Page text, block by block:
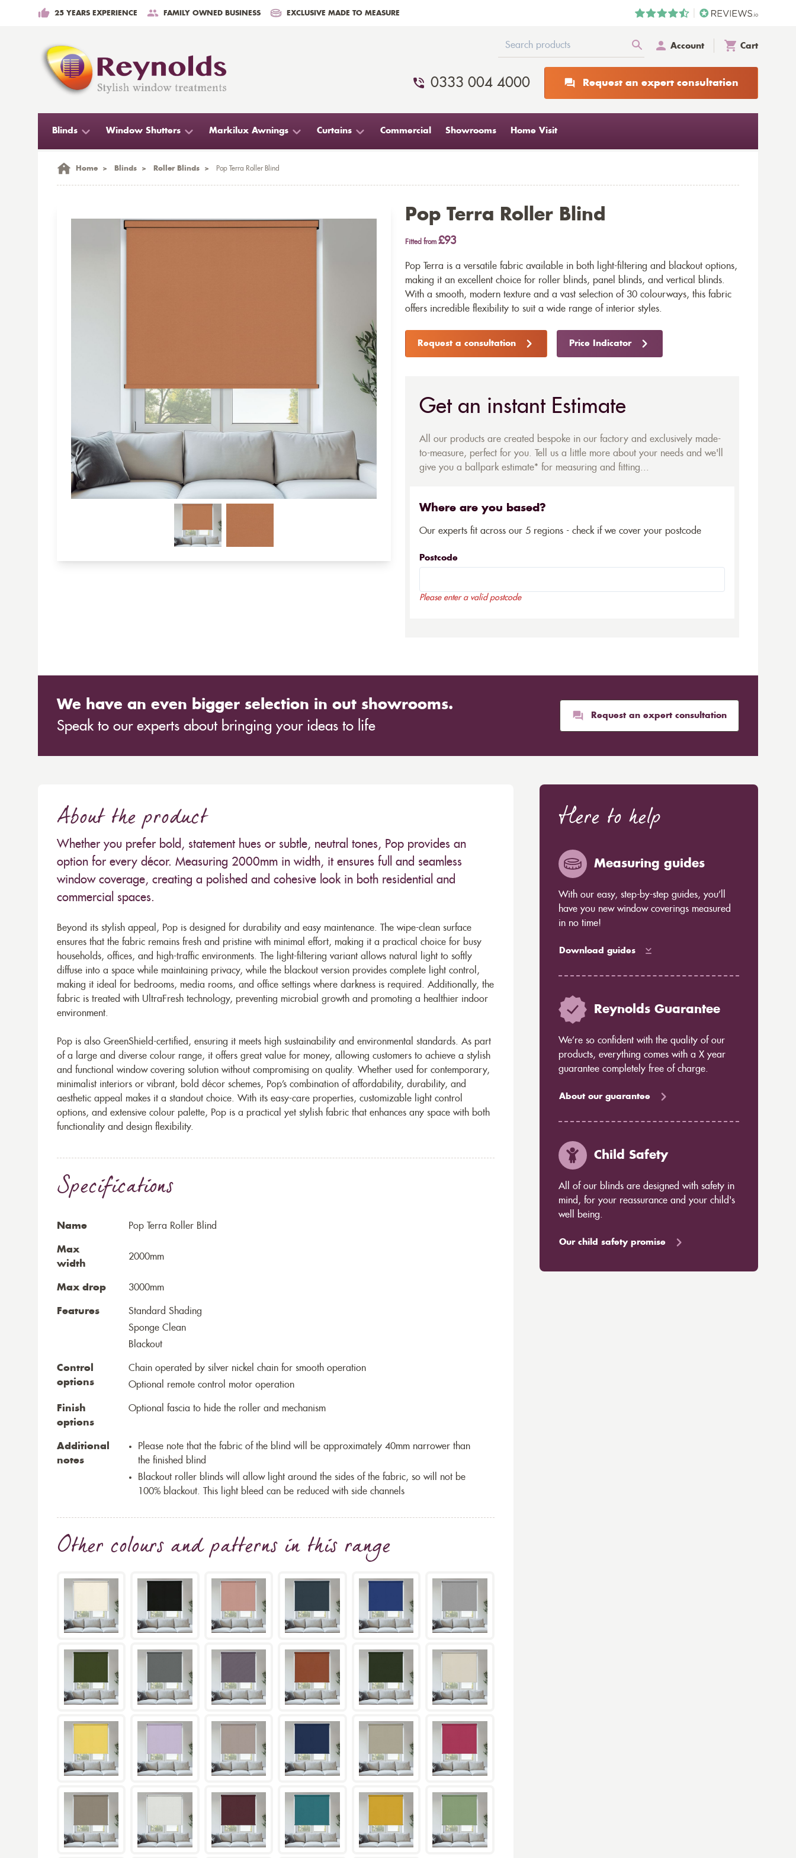
25 YEARS EXPERIENCE FAMILY OWNED BUSINESS EXCLUSIVE MADE TO MEASURE
Account Cart
0333 004 4000 Request an expert consultation
Blinds Window Shutters Markilux Awnings Curtains Commercial Showrooms Home Visit
Home > Blinds > Roller Blinds > Pop Terra Roller Blind
Pop Terra Roller Blind
Fitted from £93
Pop Terra is a versatile fabric available in both light-filtering and blackout options,
making it an excellent choice for roller blinds, panel blinds, and vertical blinds.
With a smooth, modern texture and a vast selection of 30 colourways, this fabric
offers incredible flexibility to suit a wide range of interior styles.
Request a consultation Price Indicator
Get an instant Estimate
All our products are created bespoke in our factory and exclusively made-
to-measure, perfect for you. Tell us a little more about your needs and we'll
give you a ballpark estimate* for measuring and fitting...
Where are you based?
Our experts fit across our 5 regions - check if we cover your postcode
Postcode
Please enter a valid postcode
We have an even bigger selection in out showrooms.
Speak to our experts about bringing your ideas to life
Request an expert consultation
About the product
Whether you prefer bold, statement hues or subtle, neutral tones, Pop provides an
option for every décor. Measuring 2000mm in width, it ensures full and seamless
window coverage, creating a polished and cohesive look in both residential and
commercial spaces.
Beyond its stylish appeal, Pop is designed for durability and easy maintenance. The wipe-clean surface
ensures that the fabric remains fresh and pristine with minimal effort, making it a practical choice for busy
households, offices, and high-traffic environments. The light-filtering variant allows natural light to softly
diffuse into a space while maintaining privacy, while the blackout version provides complete light control,
making it ideal for bedrooms, media rooms, and office settings where darkness is required. Additionally, the
fabric is treated with UltraFresh technology, preventing microbial growth and promoting a healthier indoor
environment.
Pop is also GreenShield-certified, ensuring it meets high sustainability and environmental standards. As part
of a large and diverse colour range, it offers great value for money, allowing customers to achieve a stylish
and functional window covering solution without compromising on quality. Whether used for contemporary,
minimalist interiors or vibrant, bold décor schemes, Pop’s combination of affordability, durability, and
aesthetic appeal makes it a standout choice. With its easy-care properties, customizable light control
options, and extensive colour palette, Pop is a practical yet stylish fabric that enhances any space with both
functionality and design flexibility.
Specifications
Name Pop Terra Roller Blind
Max
width
2000mm
Max drop 3000mm
Features
Standard Shading
Sponge Clean
Blackout
Control
options
Chain operated by silver nickel chain for smooth operation
Optional remote control motor operation
Finish
options
Optional fascia to hide the roller and mechanism
Additional
notes
Please note that the fabric of the blind will be approximately 40mm narrower than
the finished blind
Blackout roller blinds will allow light around the sides of the fabric, so will not be
100% blackout. This light bleed can be reduced with side channels
Other colours and patterns in this range
Here to help
Measuring guides
With our easy, step-by-step guides, you’ll
have you new window coverings measured
in no time!
Download guides
Reynolds Guarantee
We’re so confident with the quality of our
products, everything comes with a X year
guarantee completely free of charge.
About our guarantee
Child Safety
All of our blinds are designed with safety in
mind, for your reassurance and your child's
well being.
Our child safety promise